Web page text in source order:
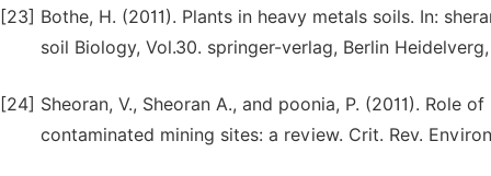
[23] Bothe, H. (2011). Plants in heavy metals soils. In:
soil Biology, Vol.30. springer-verlag, Berlin Heidelverg,
[24] Sheoran, V., Sheoran A., and poonia, P. (2011).
contaminated mining sites: a review. Crit. Rev.